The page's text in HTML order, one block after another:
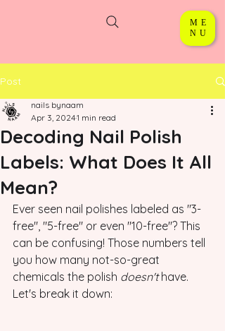
ME
NU
Post
Decoding Nail Polish
Labels: What Does It All
Mean?
nails bynaam
Apr 3, 20241 min read
Ever seen nail polishes labeled as "3-
free", "5-free" or even "10-free"? This
can be confusing! Those numbers tell
you how many not-so-great
chemicals the polish doesn't have.
Let's break it down: